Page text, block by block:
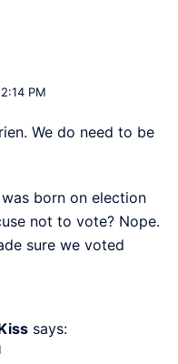
PM
We do need to be
born on election
not to vote? Nope.
sure we voted
says: